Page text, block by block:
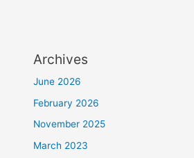
Archives
June 2026
February 2026
November 2025
March 2023